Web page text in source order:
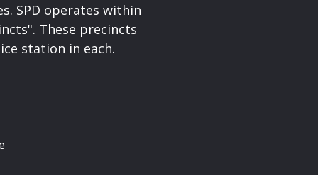
SPD operates within
These precincts
station in each.